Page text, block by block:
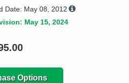
Date: May 08, 2012
May 15, 2024
Options